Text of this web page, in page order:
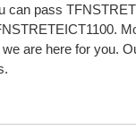
pass
are here for you.